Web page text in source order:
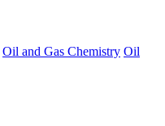
Oil and Gas Chemistry Oil